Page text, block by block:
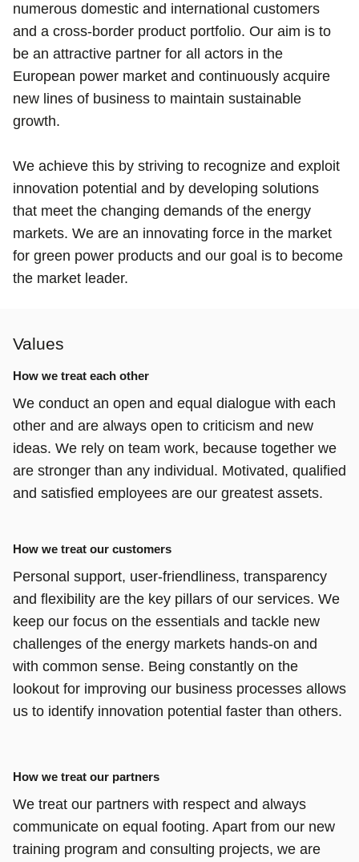
numerous domestic and international customers
and a cross-border product portfolio. Our aim is to
be an attractive partner for all actors in the
European power market and continuously acquire
new lines of business to maintain sustainable
growth.
We achieve this by striving to recognize and exploit
innovation potential and by developing solutions
that meet the changing demands of the energy
markets. We are an innovating force in the market
for green power products and our goal is to become
the market leader.
Values
How we treat each other
We conduct an open and equal dialogue with each
other and are always open to criticism and new
ideas. We rely on team work, because together we
are stronger than any individual. Motivated, qualified
and satisfied employees are our greatest assets.
How we treat our customers
Personal support, user-friendliness, transparency
and flexibility are the key pillars of our services. We
keep our focus on the essentials and tackle new
challenges of the energy markets hands-on and
with common sense. Being constantly on the
lookout for improving our business processes allows
us to identify innovation potential faster than others.
How we treat our partners
We treat our partners with respect and always
communicate on equal footing. Apart from our new
training program and consulting projects, we are